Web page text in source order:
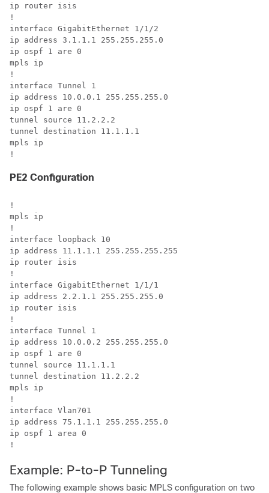
ip router isis
!
interface GigabitEthernet 1/1/2
ip address 3.1.1.1 255.255.255.0
ip ospf 1 are 0
mpls ip
!
interface Tunnel 1
ip address 10.0.0.1 255.255.255.0
ip ospf 1 are 0
tunnel source 11.2.2.2
tunnel destination 11.1.1.1
mpls ip
!
PE2 Configuration
!
mpls ip
!
interface loopback 10
ip address 11.1.1.1 255.255.255.255
ip router isis
!
interface GigabitEthernet 1/1/1
ip address 2.2.1.1 255.255.255.0
ip router isis
!
interface Tunnel 1
ip address 10.0.0.2 255.255.255.0
ip ospf 1 are 0
tunnel source 11.1.1.1
tunnel destination 11.2.2.2
mpls ip
!
interface Vlan701
ip address 75.1.1.1 255.255.255.0
ip ospf 1 area 0
Example: P-to-P Tunneling
The following example shows basic MPLS configuration on two